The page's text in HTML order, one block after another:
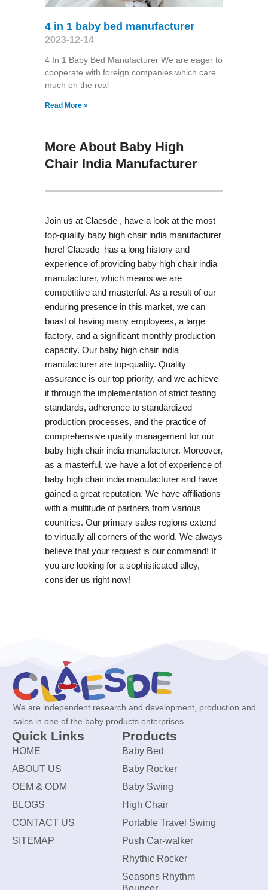
4 in 1 baby bed manufacturer
2023-12-14
4 In 1 Baby Bed Manufacturer We are eager to
cooperate with foreign companies which care
much on the real
Read More »
More About Baby High
Chair India Manufacturer
Join us at Claesde , have a look at the most
top-quality baby high chair india manufacturer
here! Claesde has a long history and
experience of providing baby high chair india
manufacturer, which means we are
competitive and masterful. As a result of our
enduring presence in this market, we can
boast of having many employees, a large
factory, and a significant monthly production
capacity. Our baby high chair india
manufacturer are top-quality. Quality
assurance is our top priority, and we achieve
it through the implementation of strict testing
standards, adherence to standardized
production processes, and the practice of
comprehensive quality management for our
baby high chair india manufacturer. Moreover,
as a masterful, we have a lot of experience of
baby high chair india manufacturer and have
gained a great reputation. We have affiliations
with a multitude of partners from various
countries. Our primary sales regions extend
to virtually all corners of the world. We always
believe that your request is our command! If
you are looking for a sophisticated alley,
consider us right now!
We are independent research and development, production and
sales in one of the baby products enterprises.
Quick Links
HOME
ABOUT US
OEM & ODM
BLOGS
CONTACT US
SITEMAP
Products
Baby Bed
Baby Rocker
Baby Swing
High Chair
Portable Travel Swing
Push Car-walker
Rhythic Rocker
Seasons Rhythm